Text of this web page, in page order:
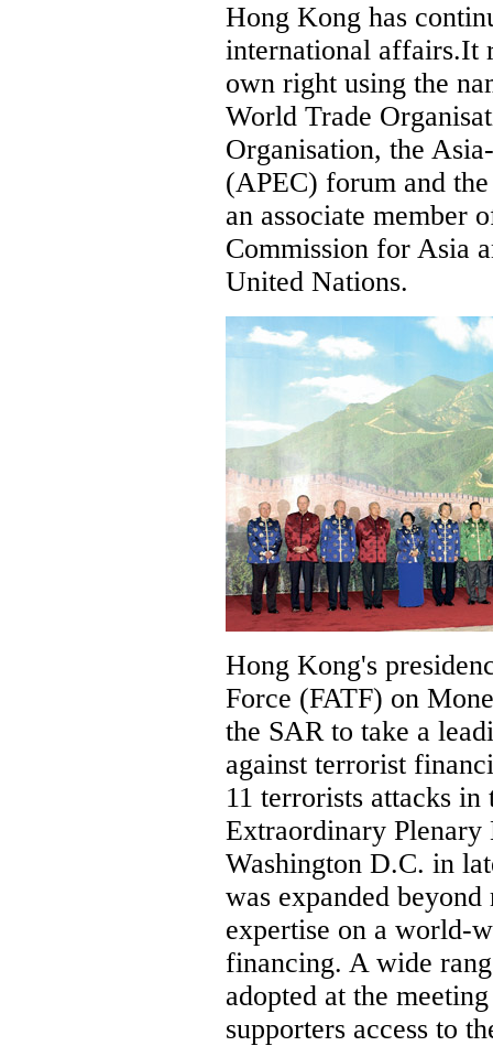
Hong Kong has
international affairs.It
own right using the
World Trade
Organisation, the
(APEC) forum and
an associate member
Commission for Asia
United Nations.
Hong Kong's
Force (FATF) on
the SAR to take a
against terrorist
11 terrorists attacks
Extraordinary
Washington D.C. in
was expanded
expertise on a world-
financing. A wide
adopted at the
supporters access to